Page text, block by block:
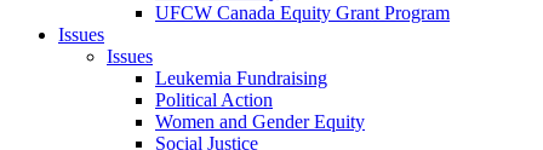
UFCW Canada Equity Grant Program
Issues
Issues
Leukemia Fundraising
Political Action
Women and Gender Equity
Social Justice